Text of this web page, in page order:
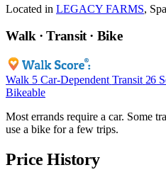
Located in LEGACY FARMS,
Walk · Transit · Bike
Walk 5 Car-Dependent Transit 26
Bikeable
Most errands require a car. Some
use a bike for a few trips.
Price History